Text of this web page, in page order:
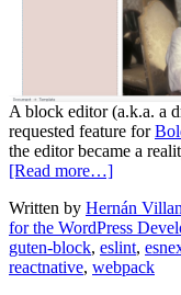
A block editor (a.k.a. a
requested feature for
the editor became a
[Read more…]about
and
Concepts
and
Written by Hernán
for the WordPress
guten-block, eslint,
reactnative, webpack